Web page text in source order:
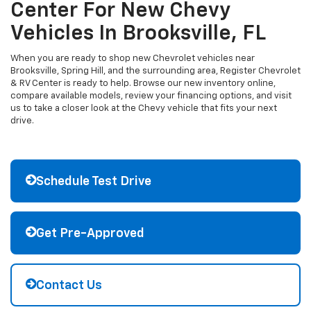
Center For New Chevy
Vehicles In Brooksville, FL
When you are ready to shop new Chevrolet vehicles near
Brooksville, Spring Hill, and the surrounding area, Register Chevrolet
& RV Center is ready to help. Browse our new inventory online,
compare available models, review your financing options, and visit
us to take a closer look at the Chevy vehicle that fits your next
drive.
Schedule Test Drive
Get Pre-Approved
Contact Us